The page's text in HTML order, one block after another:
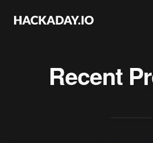
Recent